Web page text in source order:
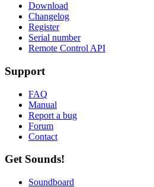
Download
Changelog
Register
Serial number
Remote Control API
Support
FAQ
Manual
Report a bug
Forum
Contact
Get Sounds!
Soundboard